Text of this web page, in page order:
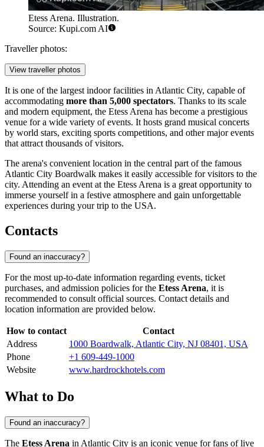
Etess Arena. Illustration.
Source: Kupi.com AI
Traveller photos:
View traveller photos
It is one of the largest indoor facilities in Atlantic City, capable of
accommodating more than 5,000 spectators. Thanks to its scale
and modern equipment, the Etess Arena has become a prestigious
venue for a wide variety of events. It hosts grand musical concerts
by world stars, exciting sports competitions, and other major events
that attract thousands of visitors.
The arena's convenient location in the central part of the famous
Atlantic City Boardwalk makes it easily accessible for visitors to the
city. Attending an event at the Etess Arena is a great opportunity to
immerse yourself in a festive atmosphere and gain unforgettable
experiences during your trip to the USA.
Contacts
Found an inaccuracy?
For the most up-to-date information regarding events, ticket
purchases, and admission policies for the Etess Arena, it is
recommended to consult official sources. Contact details and
location information are provided below.
How to contact
Contact
Address
1000 Boardwalk, Atlantic City, NJ 08401, USA
Phone
+1 609-449-1000
Website
www.hardrockhotels.com
What to Do
Found an inaccuracy?
The Etess Arena in Atlantic City is an iconic venue for fans of live